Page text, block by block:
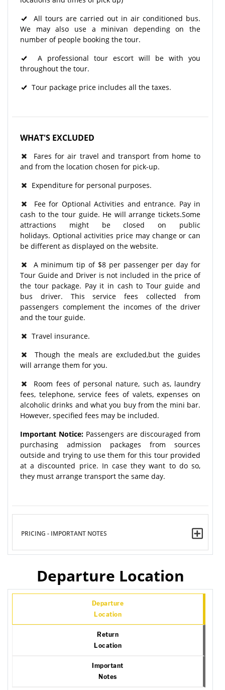
All tours are carried out in air conditioned bus.
We may also use a minivan depending on the
number of people booking the tour.
A professional tour escort will be with you
throughout the tour.​
Tour package price includes all the taxes.
WHAT'S EXCLUDED
Fares for air travel and transport from home to
and from the location chosen for pick-up.
Expenditure for personal purposes.
Fee for Optional Activities and entrance. Pay in
cash to the tour guide. He will arrange tickets.Some
attractions might be closed on public
holidays. Optional activities price may change or can
be different as displayed on the website.
A minimum tip of $8 per passenger per day for
Tour Guide and Driver is not included in the price of
the tour package. Pay it in cash to Tour guide and
bus driver. This service fees collected from
passengers complement the incomes of the driver
and the tour guide.
Travel insurance.
Though the meals are excluded,but the guides
will arrange them for you.
Room fees of personal nature, such as, laundry
fees, telephone, service fees of valets, expenses on
alcoholic drinks and what you buy from the mini bar.
However, specified fees may be included.
Important Notice: Passengers are discouraged from
purchasing admission packages from sources
outside and trying to use them for this tour provided
at a discounted price. In case they want to do so,
they must arrange transport the same day.
PRICING - IMPORTANT NOTES
Departure Location
Departure
Location
Return
Location
Important
Notes